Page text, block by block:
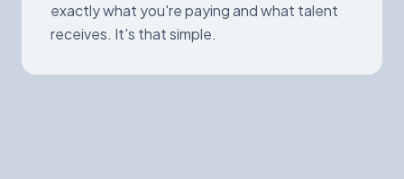
exactly what you're paying and what talent
receives. It's that simple.